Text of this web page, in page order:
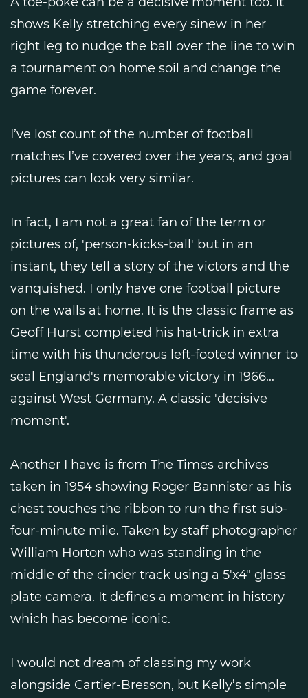
shows Kelly stretching every sinew in her
right leg to nudge the ball over the line to win
a tournament on home soil and change the
game forever.
I’ve lost count of the number of football
matches I’ve covered over the years, and goal
pictures can look very similar.
In fact, I am not a great fan of the term or
pictures of, 'person-kicks-ball' but in an
instant, they tell a story of the victors and the
vanquished. I only have one football picture
on the walls at home. It is the classic frame as
Geoff Hurst completed his hat-trick in extra
time with his thunderous left-footed winner to
seal England's memorable victory in 1966...
against West Germany. A classic 'decisive
moment'.
Another I have is from The Times archives
taken in 1954 showing Roger Bannister as his
chest touches the ribbon to run the first sub-
four-minute mile. Taken by staff photographer
William Horton who was standing in the
middle of the cinder track using a 5'x4" glass
plate camera. It defines a moment in history
which has become iconic.
I would not dream of classing my work
alongside Cartier-Bresson, but Kelly’s simple